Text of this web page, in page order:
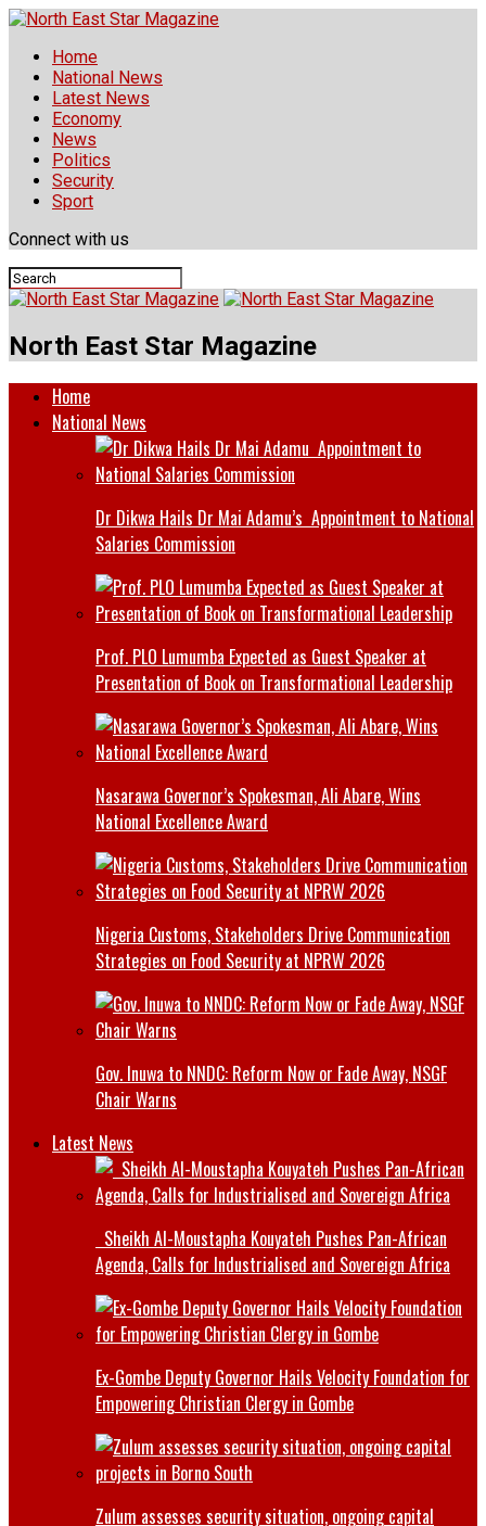
Home
National News
Latest News
Economy
News
Politics
Security
Sport
Connect with us
North East Star Magazine
Home
National News
Dr Dikwa Hails Dr Mai Adamu’s Appointment to National
Salaries Commission
Prof. PLO Lumumba Expected as Guest Speaker at
Presentation of Book on Transformational Leadership
Nasarawa Governor’s Spokesman, Ali Abare, Wins
National Excellence Award
Nigeria Customs, Stakeholders Drive Communication
Strategies on Food Security at NPRW 2026
Gov. Inuwa to NNDC: Reform Now or Fade Away, NSGF
Chair Warns
Latest News
Sheikh Al-Moustapha Kouyateh Pushes Pan-African
Agenda, Calls for Industrialised and Sovereign Africa
Ex-Gombe Deputy Governor Hails Velocity Foundation for
Empowering Christian Clergy in Gombe
Zulum assesses security situation, ongoing capital